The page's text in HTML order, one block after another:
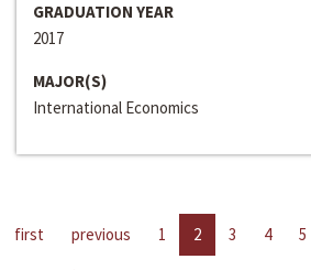
GRADUATION YEAR
2017
MAJOR(S)
International Economics
first previous 1 2 3 4 5